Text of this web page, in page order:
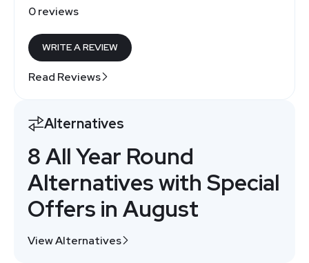
0 reviews
WRITE A REVIEW
Read Reviews
Alternatives
8 All Year Round
Alternatives with Special
Offers in August
View Alternatives